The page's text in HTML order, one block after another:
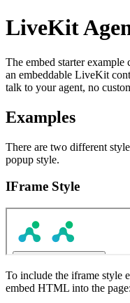
LiveKit
The embed starter
an embeddable LiveKit
talk to your agent, no
Examples
There are two different
popup style.
IFrame Style
To include the iframe style
embed HTML into the page: